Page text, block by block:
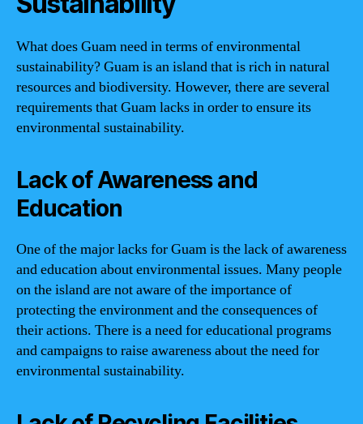
What does Guam need in terms of environmental
sustainability? Guam is an island that is rich in natural
resources and biodiversity. However, there are several
requirements that Guam lacks in order to ensure its
environmental sustainability.
Lack of Awareness and
Education
One of the major lacks for Guam is the lack of awareness
and education about environmental issues. Many people
on the island are not aware of the importance of
protecting the environment and the consequences of
their actions. There is a need for educational programs
and campaigns to raise awareness about the need for
environmental sustainability.